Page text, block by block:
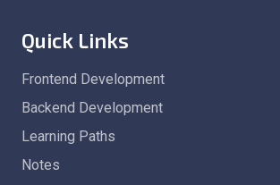
Quick Links
Frontend Development
Backend Development
Learning Paths
Notes